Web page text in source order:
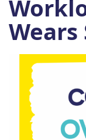
Leaders
Teams
Culture
About us
Blog